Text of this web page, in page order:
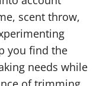
scent throw,
you find the
needs while